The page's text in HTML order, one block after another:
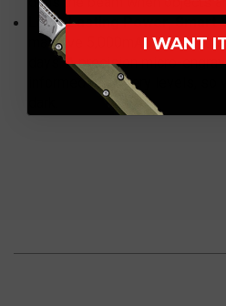
Long-Lasting Power, Smart
massive 5,000mAh battery,
days. A precision micro-
informed of battery levels, so
I WANT